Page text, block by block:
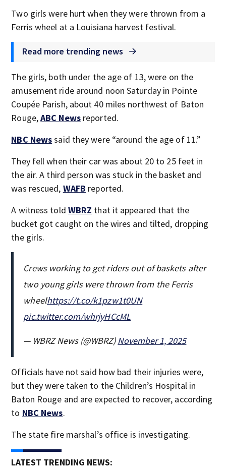
Two girls were hurt when they were thrown from a
Ferris wheel at a Louisiana harvest festival.
Read more trending news
The girls, both under the age of 13, were on the
amusement ride around noon Saturday in Pointe
Coupée Parish, about 40 miles northwest of Baton
Rouge,ABC Newsreported.
NBC Newssaid they were “around the age of 11.”
They fell when their car was about 20 to 25 feet in
the air. A third person was stuck in the basket and
was rescued, WAFB reported.
A witness told WBRZ that it appeared that the
bucket got caught on the wires and tilted, dropping
the girls.
Crews working to get riders out of baskets after
two young girls were thrown from the Ferris
wheelhttps://t.co/k1pzw1t0UN
pic.twitter.com/whrjyHCcML
— WBRZ News (@WBRZ)November 1, 2025
Officials have not said how bad their injuries were,
but they were taken to the Children’s Hospital in
Baton Rouge and are expected to recover, according
to NBC News.
The state fire marshal’s office is investigating.
LATEST TRENDING NEWS: